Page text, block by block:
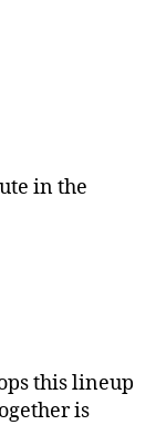
in the
this lineup
is